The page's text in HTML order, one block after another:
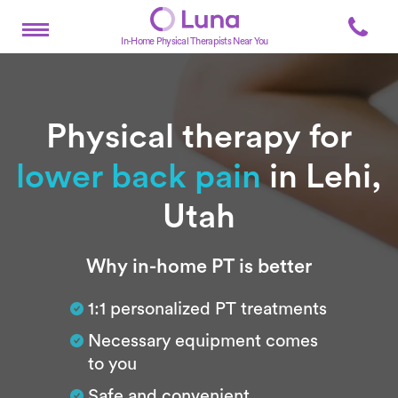
In-Home Physical Therapists Near You
Physical therapy for
lower back painin Lehi,
Utah
SubtitleWhy in-home PT is better
1:1 personalized PT treatments
Necessary equipment comes
to you